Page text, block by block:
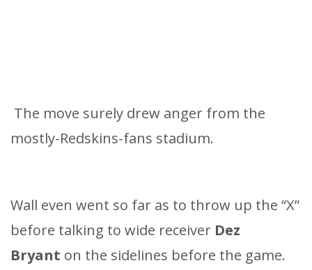
The move surely drew anger from the
mostly-Redskins-fans stadium.
Wall even went so far as to throw up the “X”
before talking to wide receiver Dez
Bryant on the sidelines before the game.